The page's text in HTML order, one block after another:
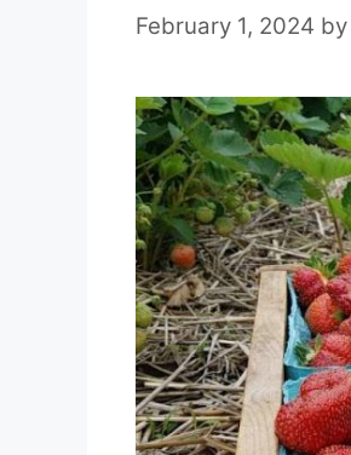
February 1, 2024 by